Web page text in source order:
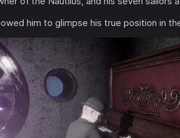
him to glimpse his true position in